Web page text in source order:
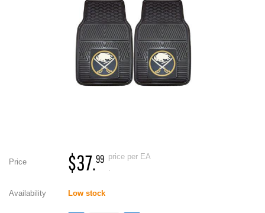
Price $37.99 price per EA
.
Availability Low stock